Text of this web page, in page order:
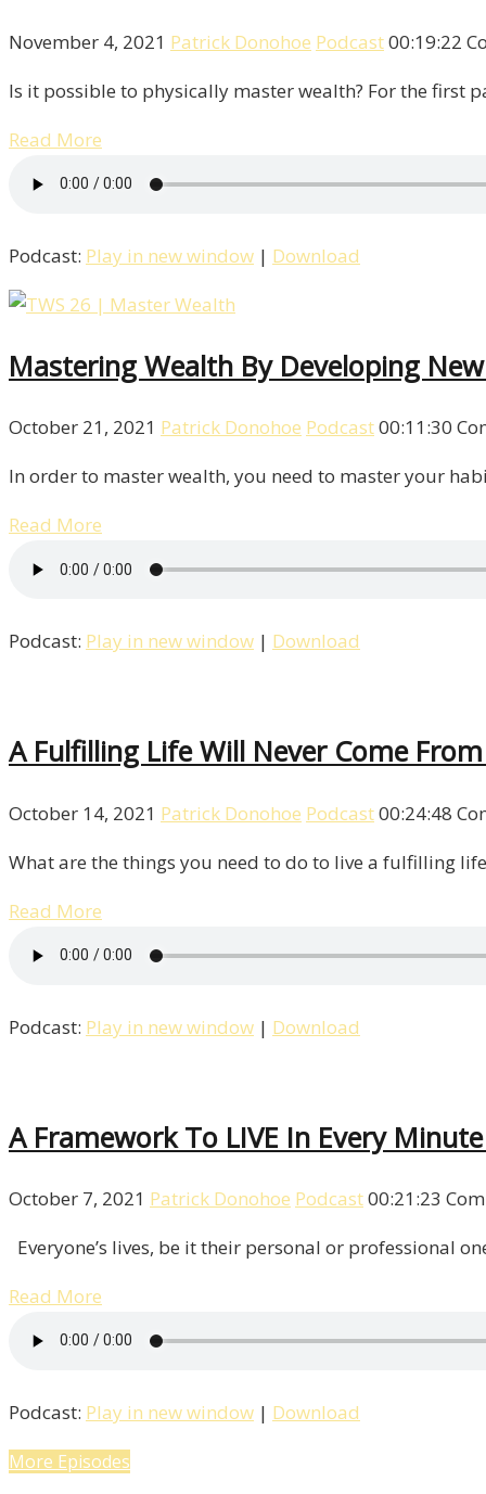
November 4, 2021 Patrick Donohoe Podcast00:19:22
Is it possible to physically master wealth? For the first
Read More
Podcast: Play in new window | Download
Mastering Wealth By Developing
October 21, 2021 Patrick Donohoe Podcast00:11:30
In order to master wealth, you need to master your
Read More
Podcast: Play in new window | Download
A Fulfilling Life Will Never Come
October 14, 2021 Patrick Donohoe Podcast00:24:48
What are the things you need to do to live a fulfilling
Read More
Podcast: Play in new window | Download
A Framework To LIVE In Every
October 7, 2021 Patrick Donohoe Podcast00:21:23
Everyone’s lives, be it their personal or professional
Read More
Podcast: Play in new window | Download
More Episodes